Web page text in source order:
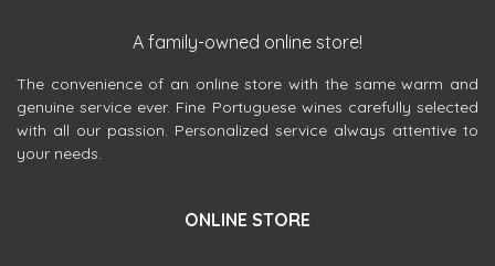
A family-owned online store!
The convenience of an online store with the same warm and
genuine service ever. Fine Portuguese wines carefully selected
with all our passion. Personalized service always attentive to
your needs.
ONLINE STORE